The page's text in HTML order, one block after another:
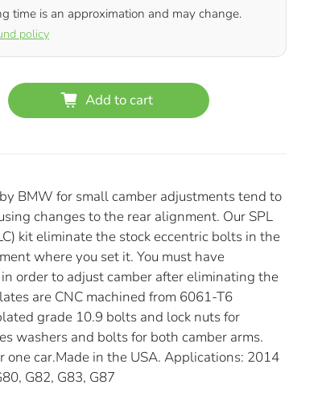
time is an approximation and may change.
policy
Add to cart
BMW for small camber adjustments tend to
changes to the rear alignment. Our SPL
kit eliminate the stock eccentric bolts in the
where you set it. You must have
order to adjust camber after eliminating the
are CNC machined from 6061-T6
grade 10.9 bolts and lock nuts for
washers and bolts for both camber arms.
one car.Made in the USA. Applications: 2014
G82, G83, G87